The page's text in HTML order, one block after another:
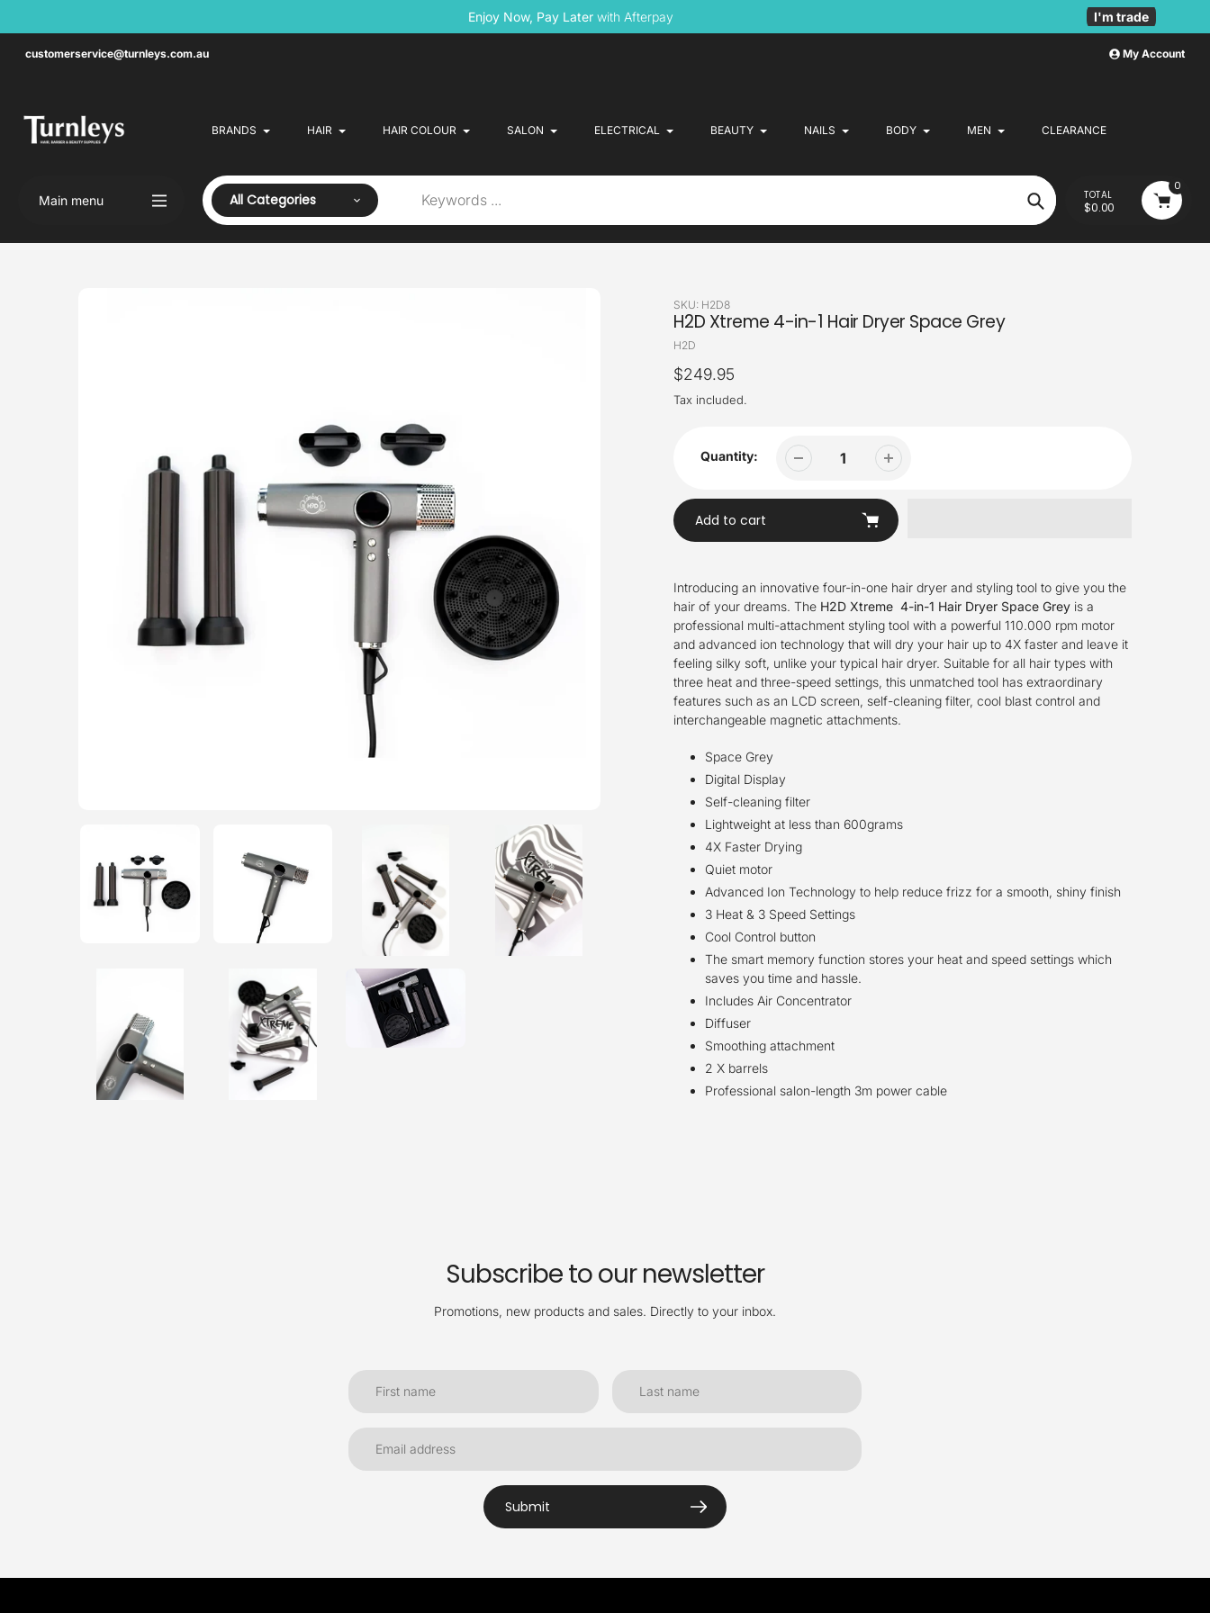
Enjoy Now, Pay Later with Afterpay I'm trade
customerservice@turnleys.com.au My Account
BRANDS HAIR HAIR COLOUR SALON ELECTRICAL BEAUTY NAILS BODY MEN CLEARANCE
Main menu All Categories
Search
TOTAL
$0.00
0
SKU: H2D8
H2D Xtreme 4-in-1 Hair Dryer Space Grey
Vendor
H2D
Regular
price
$249.95
Tax included.
Quantity:
Add to cart
to
your
cart
Introducing an innovative four-in-one hair dryer and styling tool to give you the
hair of your dreams. The H2D Xtreme 4-in-1 Hair Dryer Space Grey is a
professional multi-attachment styling tool with a powerful 110.000 rpm motor
and advanced ion technology that will dry your hair up to 4X faster and leave it
feeling silky soft, unlike your typical hair dryer. Suitable for all hair types with
three heat and three-speed settings, this unmatched tool has extraordinary
features such as an LCD screen, self-cleaning filter, cool blast control and
interchangeable magnetic attachments.
Space Grey
Digital Display
Self-cleaning filter
Lightweight at less than 600grams
4X Faster Drying
Quiet motor
Advanced Ion Technology to help reduce frizz for a smooth, shiny finish
3 Heat & 3 Speed Settings
Cool Control button
The smart memory function stores your heat and speed settings which
saves you time and hassle.
Includes Air Concentrator
Diffuser
Smoothing attachment
2 X barrels
Professional salon-length 3m power cable
Subscribe to our newsletter
Promotions, new products and sales. Directly to your inbox.
Submit